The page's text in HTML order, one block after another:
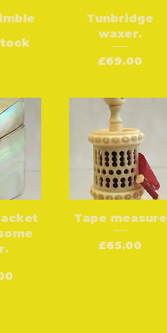
Tunbridge
waxer.
Price
£69.00
Tape measure
Price
£65.00